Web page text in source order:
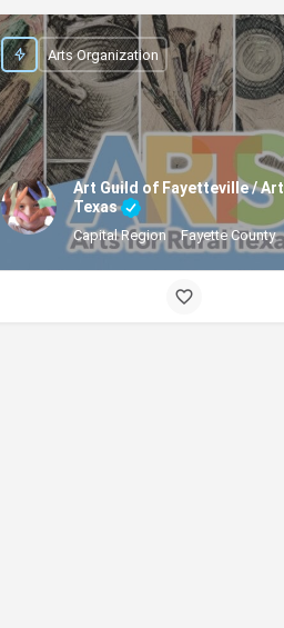
Art Guild of Fayetteville /
Texas
Capital Region Fayette County
Arts Organization